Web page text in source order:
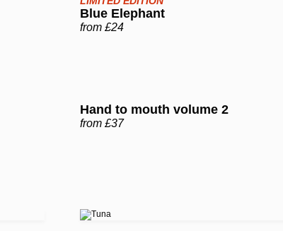
Blue Elephant
from £24
Hand to mouth volume 2
from £37